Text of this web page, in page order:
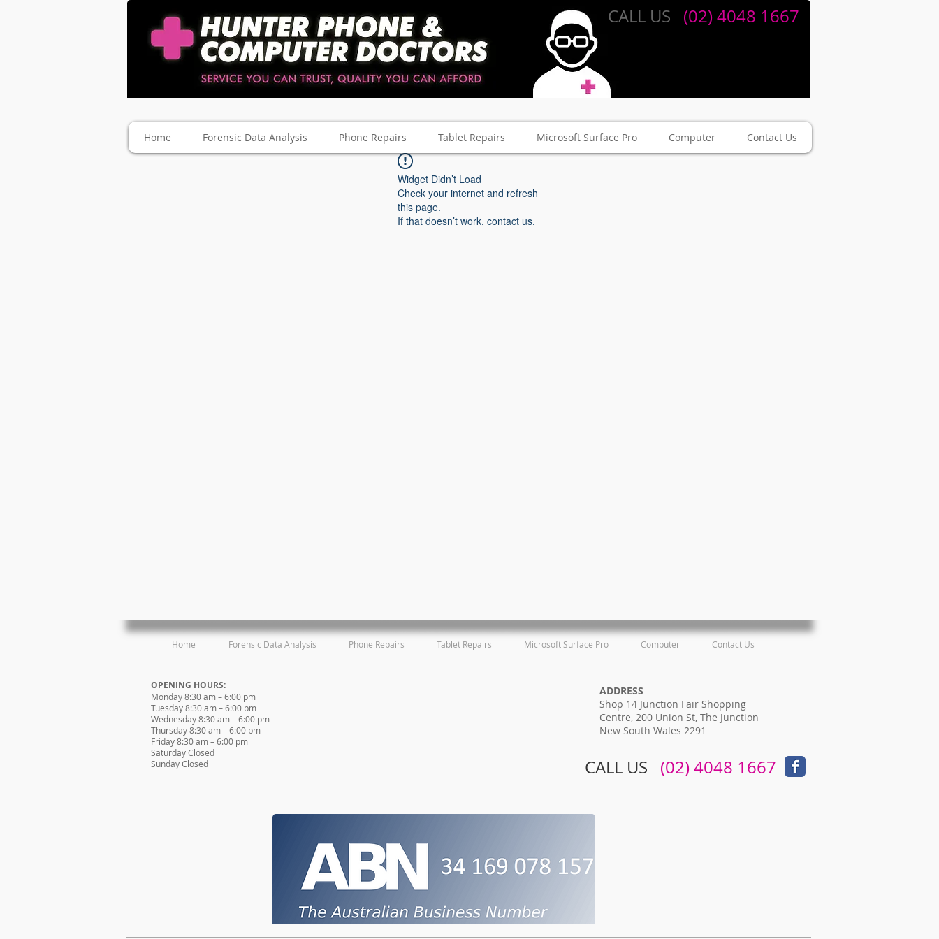
CALL US (02) 4048 1667
Home Forensic Data Analysis Phone Repairs Tablet Repairs Microsoft Surface Pro Computer Contact Us
Widget Didn’t Load
Check your internet and refresh
this page.
If that doesn’t work, contact us.
Home Forensic Data Analysis Phone Repairs Tablet Repairs Microsoft Surface Pro Computer Contact Us
OPENING HOURS:
Monday 8:30 am – 6:00 pm
Tuesday 8:30 am – 6:00 pm
Wednesday 8:30 am – 6:00 pm
Thursday 8:30 am – 6:00 pm
Friday 8:30 am – 6:00 pm
Saturday Closed
Sunday Closed
ADDRESS
Shop 14 Junction Fair Shopping
Centre, 200 Union St, The Junction
New South Wales 2291
CALL US (02) 4048 1667